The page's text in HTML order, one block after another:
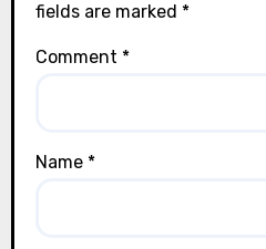
fields are marked *
Comment *
Name *